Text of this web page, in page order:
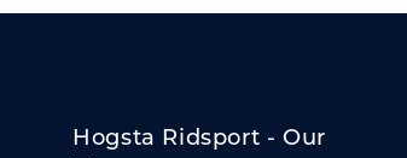
Hogsta Ridsport - Our